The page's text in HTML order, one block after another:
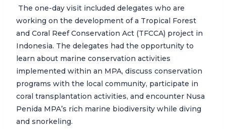
The one-day visit included delegates who are
working on the development of a Tropical Forest
and Coral Reef Conservation Act (TFCCA) project in
Indonesia. The delegates had the opportunity to
learn about marine conservation activities
implemented within an MPA, discuss conservation
programs with the local community, participate in
coral transplantation activities, and encounter Nusa
Penida MPA’s rich marine biodiversity while diving
and snorkeling.